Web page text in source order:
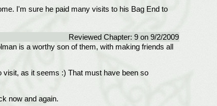
I'm sure he paid many visits to his Bag End to
Reviewed Chapter: 9 on 9/2/2009
is a worthy son of them, with making friends all
visit, as it seems :) That must have been so
now and again.